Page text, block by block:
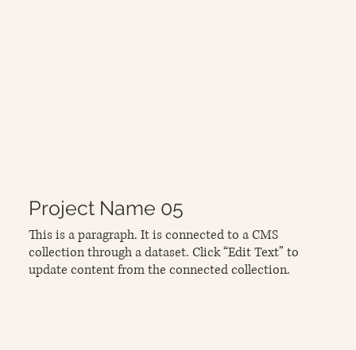
Project Name 05
This is a paragraph. It is connected to a CMS
collection through a dataset. Click “Edit Text” to
update content from the connected collection.